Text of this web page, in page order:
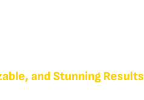
and Stunning Results